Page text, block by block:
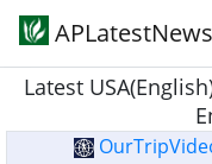
APLatestNews
Latest